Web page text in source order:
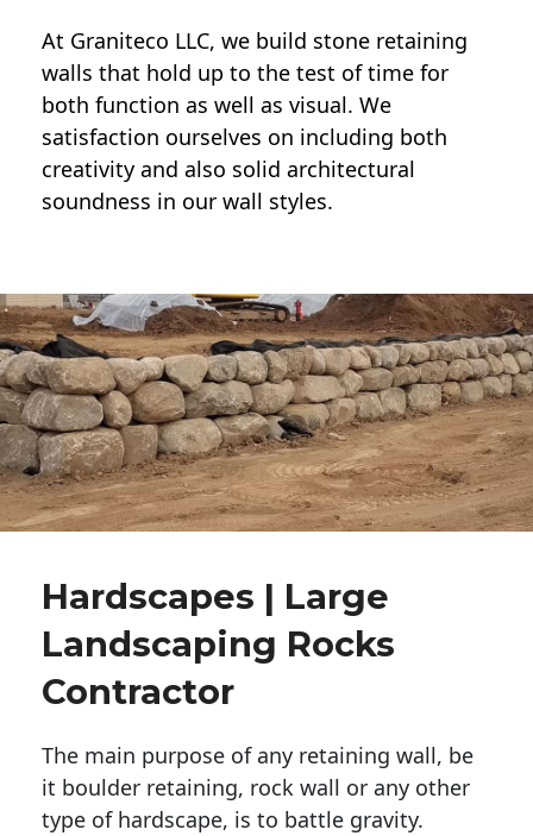
At Graniteco LLC, we build stone retaining
walls that hold up to the test of time for
both function as well as visual. We
satisfaction ourselves on including both
creativity and also solid architectural
soundness in our wall styles.
Hardscapes | Large
Landscaping Rocks
Contractor
The main purpose of any retaining wall, be
it boulder retaining, rock wall or any other
type of hardscape, is to battle gravity.